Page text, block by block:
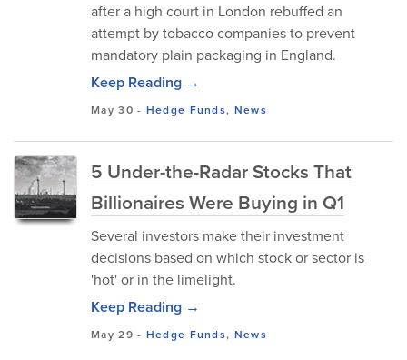
after a high court in London rebuffed an
attempt by tobacco companies to prevent
mandatory plain packaging in England.
Keep Reading →
May 30 - Hedge Funds, News
5 Under-the-Radar Stocks That
Billionaires Were Buying in Q1
Several investors make their investment
decisions based on which stock or sector is
'hot' or in the limelight.
Keep Reading →
May 29 - Hedge Funds, News